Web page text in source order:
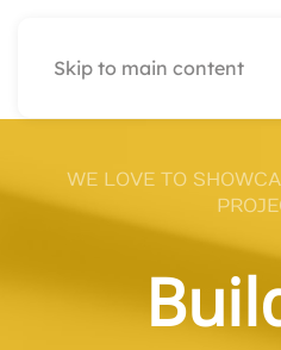
Skip to main content
WE LOVE TO